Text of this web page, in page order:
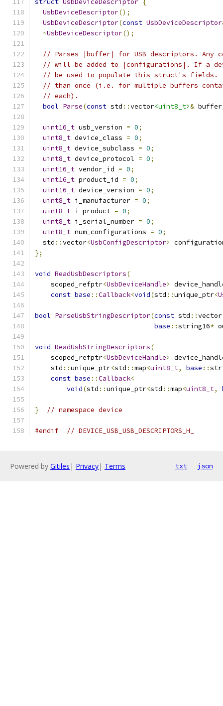
struct UsbDeviceDescriptor {
UsbDeviceDescriptor();
UsbDeviceDescriptor(const UsbDeviceDescriptor
~UsbDeviceDescriptor();
// Parses |buffer| for USB descriptors. Any
// will be added to |configurations|. If a
// be used to populate this struct's fields.
// than once (i.e. for multiple buffers
// each).
bool Parse(const std ::vector<uint8_t>& buffer
uint16_t usb_version = 0;
uint8_t device_class = 0;
uint8_t device_subclass = 0;
uint8_t device_protocol = 0;
uint16_t vendor_id = 0;
uint16_t product_id = 0;
uint16_t device_version = 0;
uint8_t i_manufacturer = 0;
uint8_t i_product = 0;
uint8_t i_serial_number = 0;
uint8_t num_configurations = 0;
  std
::vector<UsbConfigDescriptor>
};
void ReadUsbDescriptors(
    scoped_refptr
<UsbDeviceHandle>
const base ::Callback<void(std ::unique_ptr<
bool ParseUsbStringDescriptor(const std ::vector
base ::string16*
void ReadUsbStringDescriptors(
    scoped_refptr
<UsbDeviceHandle>
    std
::unique_ptr<std ::map<uint8_t, base ::
const base ::Callback<
void(std ::unique_ptr<std ::map<uint8_t,
} // namespace device
#endif // DEVICE_USB_USB_DESCRIPTORS_H_
Powered by Gitiles | Privacy| Terms txt json